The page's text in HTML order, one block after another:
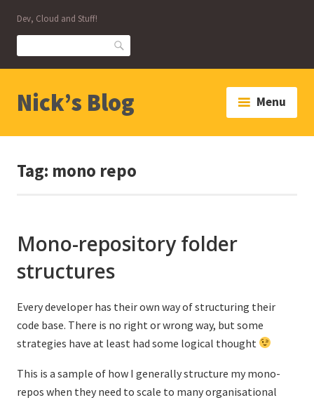
content
Dev, Cloud and Stuff!
Search
Nick’s Blog Menu
Tag: mono repo
Mono-repository folder
structures
Every developer has their own way of structuring their
code base. There is no right or wrong way, but some
strategies have at least had some logical thought
This is a sample of how I generally structure my mono-
repos when they need to scale to many organisational